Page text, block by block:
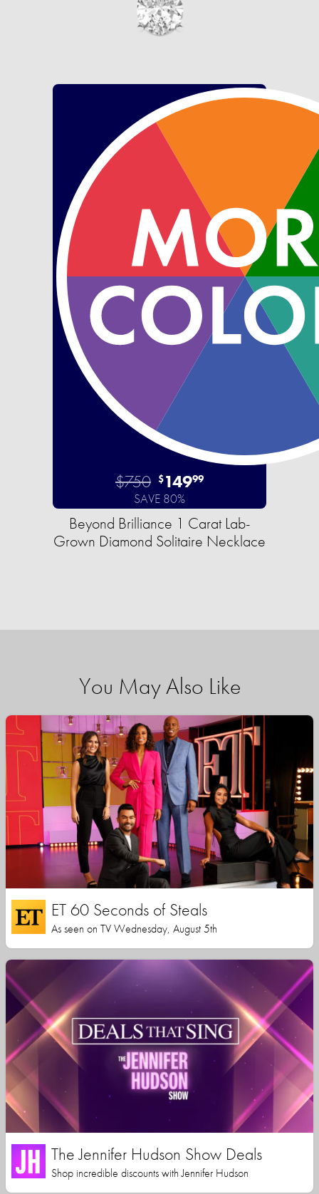
$750 $14999
SAVE 80%
Beyond Brilliance 1 Carat Lab-
Grown Diamond Solitaire Necklace
You May Also Like
ET 60 Seconds of Steals
As seen on TV Wednesday, August 5th
The Jennifer Hudson Show Deals
Shop incredible discounts with Jennifer Hudson